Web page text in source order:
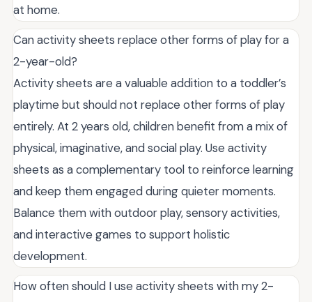
at home.
Can activity sheets replace other forms of play for a
2-year-old?
Activity sheets are a valuable addition to a toddler’s
playtime but should not replace other forms of play
entirely. At 2 years old, children benefit from a mix of
physical, imaginative, and social play. Use activity
sheets as a complementary tool to reinforce learning
and keep them engaged during quieter moments.
Balance them with outdoor play, sensory activities,
and interactive games to support holistic
development.
How often should I use activity sheets with my 2-